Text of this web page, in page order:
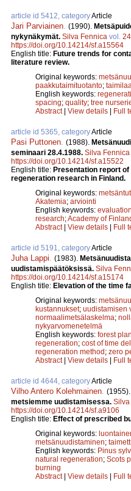
article id 5412, categoryArticle
Jari Parviainen (1990).
nykynäkymät. Silva Fennica vol. 24
https://doi.org/10.14214/sf.a15564
English title: Future trends for
literature review.
Original keywords:
paakkutaimituotanto;
English keywords:
spacing; quality; tree
Abstract| View details | Full
article id 5365, categoryArticle
Pasi Puttonen (1988).
seminaari 28.4.1988. Silva Fennica
https://doi.org/10.14214/sf.a15522
English title: Presentation report
regeneration research in Finland.
Original keywords:
Akatemia; arviointi
English keywords: evaluation
research;Academy of
Abstract| View details | Full
article id 5191, categoryArticle
Juha Lappi (1983).
uudistamispäätöksissä. Silva
https://doi.org/10.14214/sf.a15174
English title: Elevation of the time
Original keywords:
kustannukset; uudistamisen
normaalimetsälaskelma;
nykyarvomenetelmä
English keywords: forest
regeneration; cost of time
regeneration method; zero
Abstract| View details | Full
article id 4644, categoryArticle
Vilho Antero Kolehmainen (1955).
metsiemme uudistamisessa. Silva
https://doi.org/10.14214/sf.a9106
English title: Effect of prescribed
Original keywords:
metsänuudistaminen;
English keywords: Pinus
natural regeneration; Scots
burning
Abstract| View details | Full